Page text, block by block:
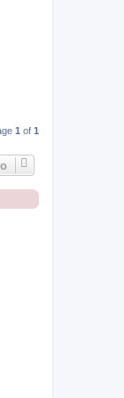
1 of 1